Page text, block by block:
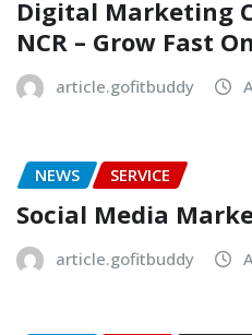
Digital Marketing
NCR – Grow Fast
article.gofitbuddy
NEWS SERVICE
Social Media
article.gofitbuddy